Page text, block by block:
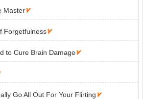
Master
Forgetfulness
to Cure Brain Damage
Go All Out For Your Flirting 